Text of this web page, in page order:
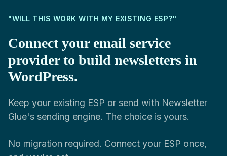
"WILL THIS WORK WITH MY EXISTING ESP?"
Connect your email service
provider to build newsletters in
WordPress.
Keep your existing ESP or send with Newsletter
Glue's sending engine. The choice is yours.
No migration required. Connect your ESP once,